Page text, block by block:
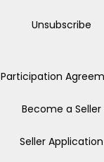
Unsubscribe
Participation
Become a Seller
Seller Application